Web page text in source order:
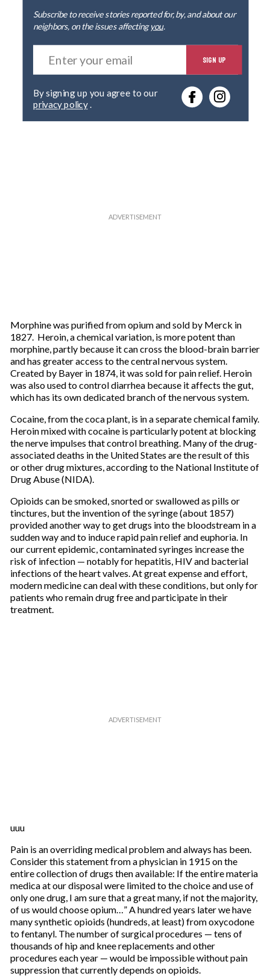
Subscribe to receive stories reported for, by, and about our
neighbors, on the issues affectingyou.
E
t
r
o
SIGN UP
privacy policy.
Morphine was purified from opium and sold by Merck in
1827. Heroin, a chemical variation, is more potent than
morphine, partly because it can cross the blood-brain barrier
and has greater access to the central nervous system.
Created by Bayer in 1874, it was sold for pain relief. Heroin
was also used to control diarrhea because it affects the gut,
which has its own dedicated branch of the nervous system.
Cocaine, from the coca plant, is in a separate chemical family.
Heroin mixed with cocaine is particularly potent at blocking
the nerve impulses that control breathing. Many of the drug-
associated deaths in the United States are the result of this
or other drug mixtures, according to the National Institute of
Drug Abuse (NIDA).
Opioids can be smoked, snorted or swallowed as pills or
tinctures, but the invention of the syringe (about 1857)
provided another way to get drugs into the bloodstream in a
sudden way and to induce rapid pain relief and euphoria. In
our current epidemic, contaminated syringes increase the
risk of infection — notably for hepatitis, HIV and bacterial
infections of the heart valves. At great expense and effort,
modern medicine can deal with these conditions, but only for
patients who remain drug free and participate in their
treatment.
uuu
Pain is an overriding medical problem and always has been.
Consider this statement from a physician in 1915 on the
entire collection of drugs then available: If the entire materia
medica at our disposal were limited to the choice and use of
only one drug, I am sure that a great many, if not the majority,
of us would choose opium…” A hundred years later we have
many synthetic opioids (hundreds, at least) from oxycodone
to fentanyl. The number of surgical procedures — tens of
thousands of hip and knee replacements and other
procedures each year — would be impossible without pain
suppression that currently depends on opioids.